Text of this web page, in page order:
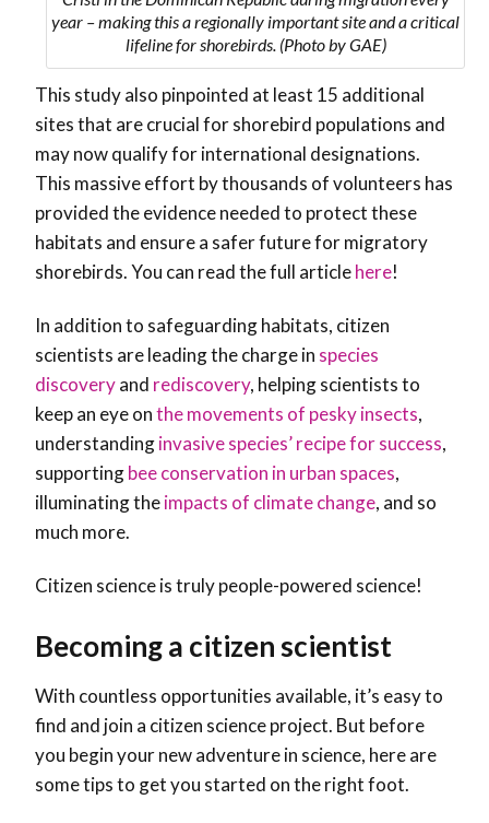
year – making this a regionally important site and a critical
lifeline for shorebirds. (Photo by GAE)
This study also pinpointed at least 15 additional
sites that are crucial for shorebird populations and
may now qualify for international designations.
This massive effort by thousands of volunteers has
provided the evidence needed to protect these
habitats and ensure a safer future for migratory
shorebirds. You can read the full articlehere!
In addition to safeguarding habitats, citizen
scientists are leading the charge in species
discoveryand rediscovery, helping scientists to
keep an eye onthe movements of pesky insects,
understandinginvasive species’ recipe for success,
supportingbee conservation in urban spaces,
illuminating theimpacts of climate change, and so
much more.
Citizen science is truly people-powered science!
Becoming a citizen scientist
With countless opportunities available, it’s easy to
find and join a citizen science project. But before
you begin your new adventure in science, here are
some tips to get you started on the right foot.